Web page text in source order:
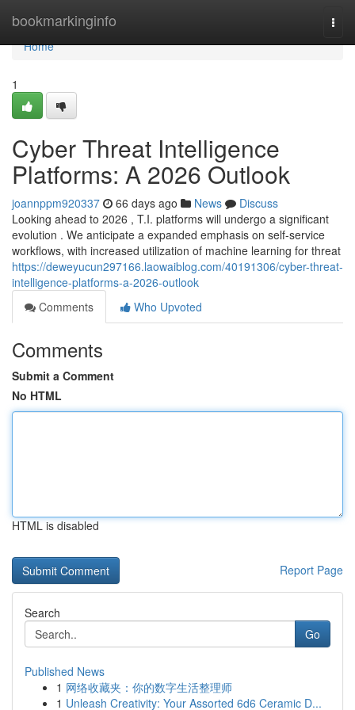
bookmarkinginfo
Home
Home
1
Cyber Threat Intelligence
Platforms: A 2026 Outlook
joannppm920337 66 days ago News
Discuss
Looking ahead to 2026 , T.I. platforms will undergo a significant
evolution . We anticipate a expanded emphasis on self-service
workflows, with increased utilization of machine learning for threat
https://deweyucun297166.laowaiblog.com/40191306/cyber-threat-
intelligence-platforms-a-2026-outlook
Comments
Who Upvoted
Comments
Submit a Comment
No HTML
HTML is disabled
Report Page
Search
Go
Published News
1 网络收藏夹：你的数字生活整理师
1 Unleash Creativity: Your Assorted 6d6 Ceramic D...